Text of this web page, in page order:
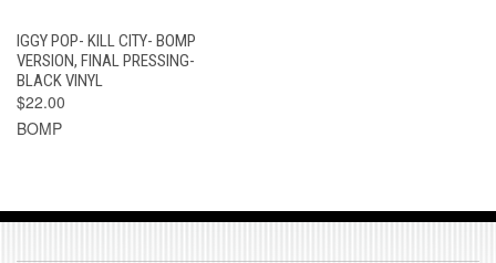
IGGY POP- KILL CITY- BOMP
VERSION, FINAL PRESSING-
BLACK VINYL
$22.00
BOMP